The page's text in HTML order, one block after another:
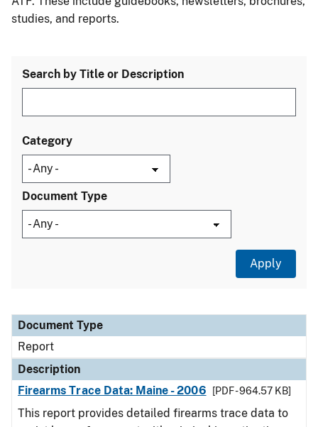
studies, and reports.
Search by Title or Description
Category
Document Type
Document Type
Description
Category
Document Type
Report
Description
Firearms Trace Data: Maine - 2006
[PDF - 964.57 KB]
This report provides detailed firearms trace data to